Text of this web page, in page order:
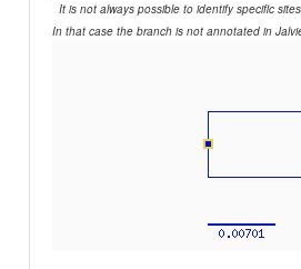
It is not always possible to identify specific
In that case the branch is not annotated in